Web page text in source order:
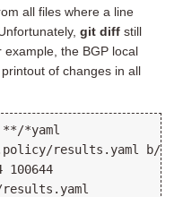
all files where a line
git diff still
the BGP local
of changes in all
*yaml
results.yaml b/frr/
100644